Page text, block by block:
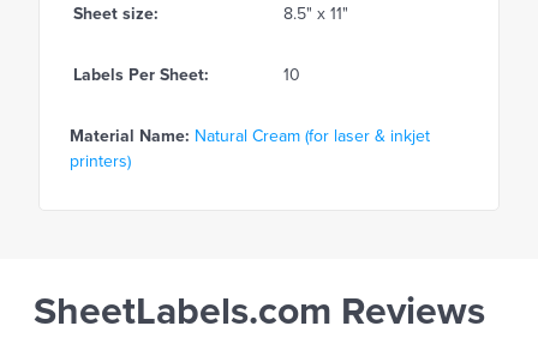
Sheet size: 8.5" x 11"
Labels Per Sheet: 10
Material Name: Natural Cream (for laser & inkjet
printers)
SheetLabels.com Reviews